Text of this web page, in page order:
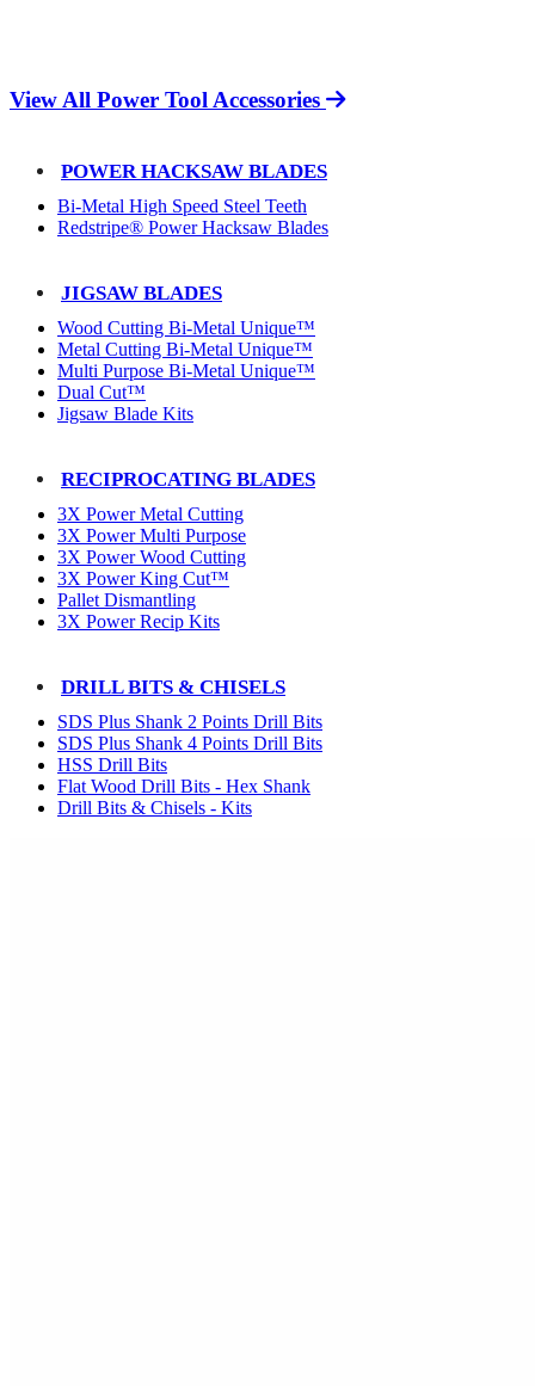
View All Power Tool Accessories
POWER HACKSAW BLADES
Bi-Metal High Speed Steel Teeth
Redstripe® Power Hacksaw Blades
JIGSAW BLADES
Wood Cutting Bi-Metal Unique™
Metal Cutting Bi-Metal Unique™
Multi Purpose Bi-Metal Unique™
Dual Cut™
Jigsaw Blade Kits
RECIPROCATING BLADES
3X Power Metal Cutting
3X Power Multi Purpose
3X Power Wood Cutting
3X Power King Cut™
Pallet Dismantling
3X Power Recip Kits
DRILL BITS & CHISELS
SDS Plus Shank 2 Points Drill Bits
SDS Plus Shank 4 Points Drill Bits
HSS Drill Bits
Flat Wood Drill Bits - Hex Shank
Drill Bits & Chisels - Kits